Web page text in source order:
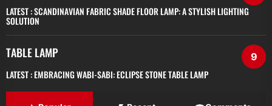
LATEST :SCANDINAVIAN FABRIC SHADE FLOOR LAMP: A STYLISH LIGHTING
SOLUTION
TABLE LAMP 9
LATEST :EMBRACING WABI-SABI: ECLIPSE STONE TABLE LAMP